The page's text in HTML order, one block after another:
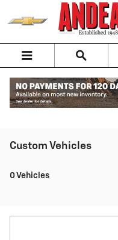
Skip to main content
Custom Vehicles
0 Vehicles